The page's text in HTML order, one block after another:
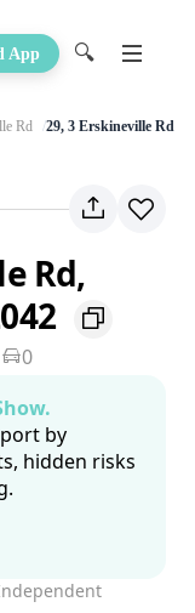
App 🔍
Rd 29, 3 Erskineville Rd
Rd,
0
by
hidden risks